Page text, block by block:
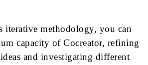
iterative methodology, you can
capacity of Cocreator, refining
and investigating different